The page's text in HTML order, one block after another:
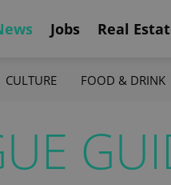
Jobs Real
CULTURE FOOD & DRINK